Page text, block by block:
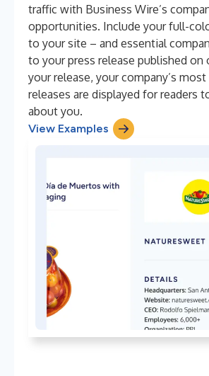
traffic with Business Wire’s
opportunities. Include your full-
to your site – and essential
to your press release published on
your release, your company’s
releases are displayed for readers
about you.
View Examples